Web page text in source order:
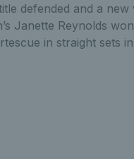
defended and a
Janette Reynolds
in straight sets